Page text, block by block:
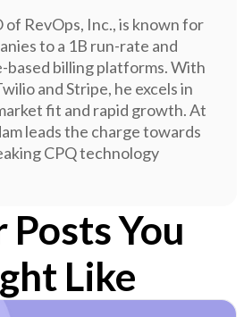
of RevOps, Inc., is known for
to a 1B run-rate and
based billing platforms. With
and Stripe, he excels in
fit and rapid growth. At
leads the charge towards
CPQ technology
You
Like